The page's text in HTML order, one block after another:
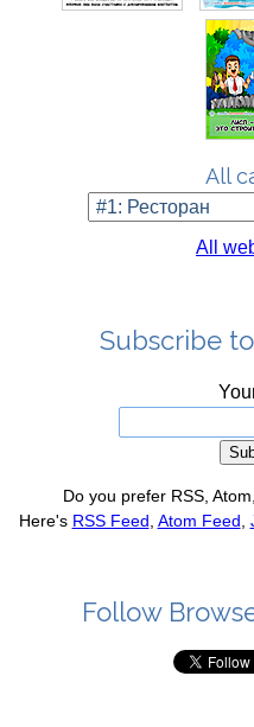
All
All
Subscribe
Do you prefer RSS,
Here's RSS Feed Atom Feed
Follow